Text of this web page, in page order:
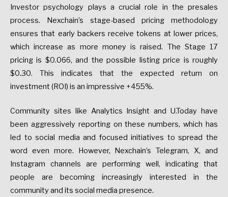
Investor psychology plays a crucial role in the presales
process. Nexchain’s stage-based pricing methodology
ensures that early backers receive tokens at lower prices,
which increase as more money is raised. The Stage 17
pricing is $0.066, and the possible listing price is roughly
$0.30. This indicates that the expected return on
investment (ROI) is an impressive +455%.
Community sites like Analytics Insight and U.Today have
been aggressively reporting on these numbers, which has
led to social media and focused initiatives to spread the
word even more. However, Nexchain’s Telegram, X, and
Instagram channels are performing well, indicating that
people are becoming increasingly interested in the
community and its social media presence.